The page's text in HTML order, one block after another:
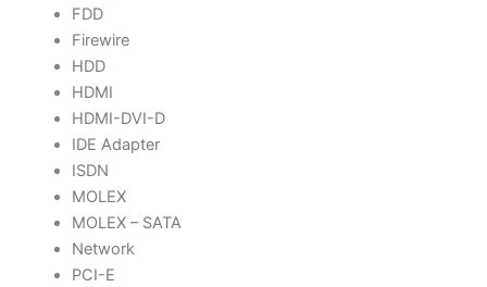
FDD
Firewire
HDD
HDMI
HDMI-DVI-D
IDE Adapter
ISDN
MOLEX
MOLEX – SATA
Network
PCI-E